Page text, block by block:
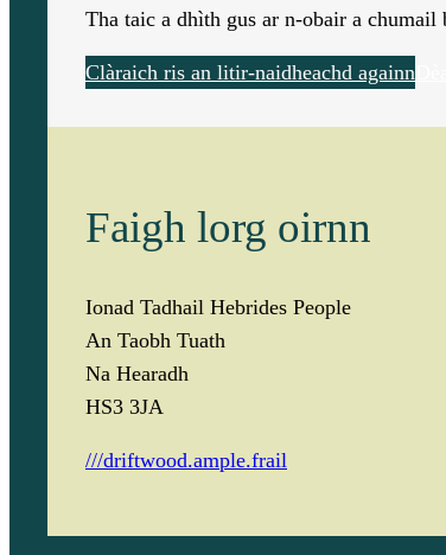
Tha taic a dhìth gus ar n-obair a chumail
Clàraich ris an litir-naidheachd againn
Faigh lorg oirnn
Ionad Tadhail Hebrides People
An Taobh Tuath
Na Hearadh
HS3 3JA
///driftwood.ample.frail